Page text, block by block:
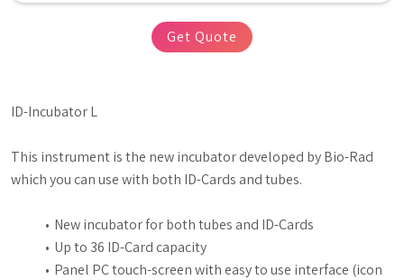
ID-Incubator L
This instrument is the new incubator developed by Bio-Rad
which you can use with both ID-Cards and tubes.
New incubator for both tubes and ID-Cards
Up to 36 ID-Card capacity
Panel PC touch-screen with easy to use interface (icon
Get Quote